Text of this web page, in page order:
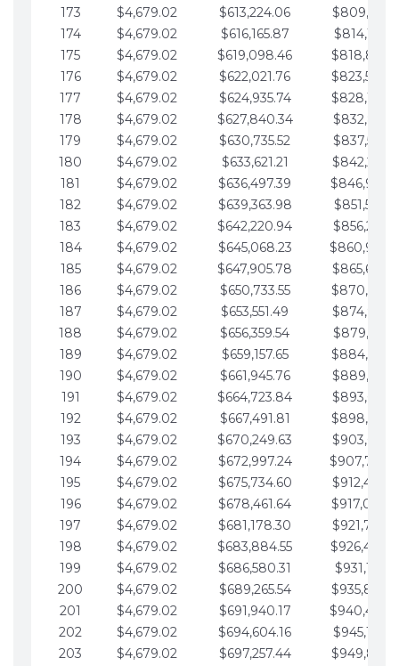
173
$4,679.02 $613,224.06
174
$4,679.02 $616,165.87
175
$4,679.02 $619,098.46
176
$4,679.02 $622,021.76
177
$4,679.02 $624,935.74
178
$4,679.02 $627,840.34
179
$4,679.02 $630,735.52
180
$4,679.02 $633,621.21
181
$4,679.02 $636,497.39
182
$4,679.02 $639,363.98
183
$4,679.02 $642,220.94
184
$4,679.02 $645,068.23
185
$4,679.02 $647,905.78
186
$4,679.02 $650,733.55
187
$4,679.02 $653,551.49
188
$4,679.02 $656,359.54
189
$4,679.02 $659,157.65
190
$4,679.02 $661,945.76
191
$4,679.02 $664,723.84
192
$4,679.02 $667,491.81
193
$4,679.02 $670,249.63
194
$4,679.02 $672,997.24
195
$4,679.02 $675,734.60
196
$4,679.02 $678,461.64
197
$4,679.02 $681,178.30
198
$4,679.02 $683,884.55
199
$4,679.02 $686,580.31
200
$4,679.02 $689,265.54
201
$4,679.02 $691,940.17
202
$4,679.02 $694,604.16
203
$4,679.02 $697,257.44